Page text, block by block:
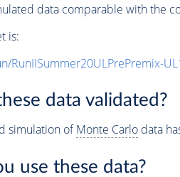
data comparable with the
is:
RunIISummer20ULPrePremix-
data validated?
simulation ofMonte Carlodata
use these data?